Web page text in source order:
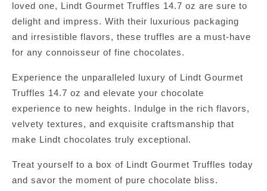
loved one, Lindt Gourmet Truffles 14.7 oz are sure to
delight and impress. With their luxurious packaging
and irresistible flavors, these truffles are a must-have
for any connoisseur of fine chocolates.
Experience the unparalleled luxury of Lindt Gourmet
Truffles 14.7 oz and elevate your chocolate
experience to new heights. Indulge in the rich flavors,
velvety textures, and exquisite craftsmanship that
make Lindt chocolates truly exceptional.
Treat yourself to a box of Lindt Gourmet Truffles today
and savor the moment of pure chocolate bliss.